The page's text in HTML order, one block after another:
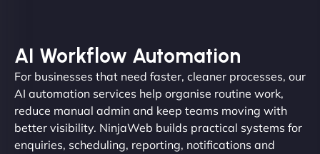
AI Workflow Automation
For businesses that need faster, cleaner processes, our
AI automation services help organise routine work,
reduce manual admin and keep teams moving with
better visibility. NinjaWeb builds practical systems for
enquiries, scheduling, reporting, notifications and